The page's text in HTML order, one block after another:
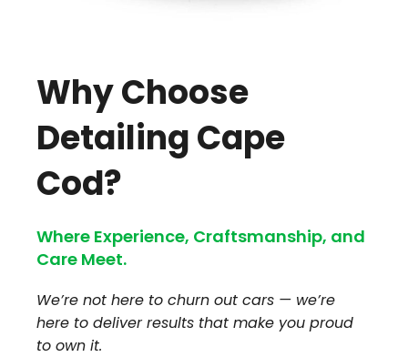
Why Choose
Detailing Cape
Cod?
Where Experience, Craftsmanship, and
Care Meet.
We’re not here to churn out cars — we’re
here to deliver results that make you proud
to own it.